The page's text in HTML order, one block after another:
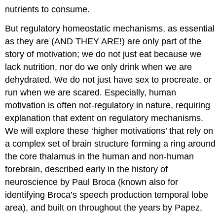
nutrients to consume.
But regulatory homeostatic mechanisms, as essential
as they are (AND THEY ARE!) are only part of the
story of motivation; we do not just eat because we
lack nutrition, nor do we only drink when we are
dehydrated. We do not just have sex to procreate, or
run when we are scared. Especially, human
motivation is often not-regulatory in nature, requiring
explanation that extent on regulatory mechanisms.
We will explore these ‘higher motivations’ that rely on
a complex set of brain structure forming a ring around
the core thalamus in the human and non-human
forebrain, described early in the history of
neuroscience by Paul Broca (known also for
identifying Broca’s speech production temporal lobe
area), and built on throughout the years by Papez,